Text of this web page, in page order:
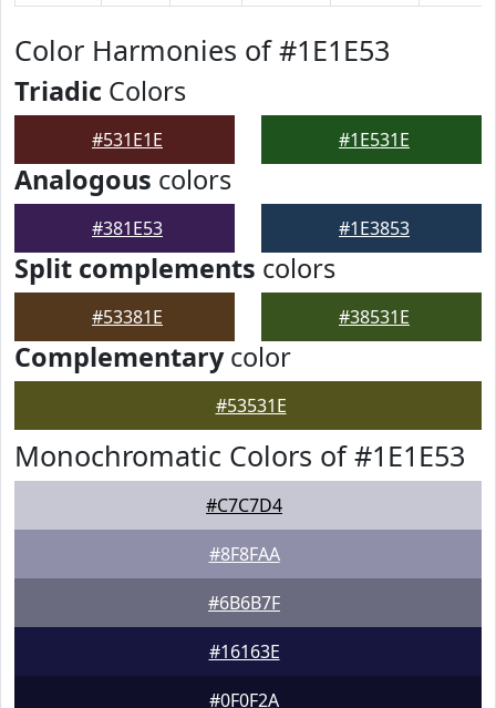
Color Harmonies of #1E1E53
Triadic Colors
#531E1E #1E531E
Analogous colors
#381E53 #1E3853
Split complements colors
#53381E #38531E
Complementarycolor
#53531E
Monochromatic Colors of #1E1E53
#C7C7D4
#8F8FAA
#6B6B7F
#16163E
#0F0F2A